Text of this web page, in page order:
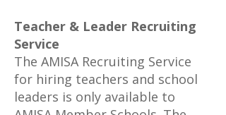
Teacher & Leader Recruiting
Service
The AMISA Recruiting Service
for hiring teachers and school
leaders is only available to